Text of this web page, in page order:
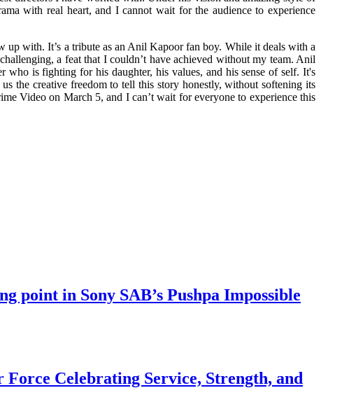
with real heart, and I cannot wait for the audience to experience
up with. It’s a tribute as an Anil Kapoor fan boy. While it deals with a
a feat that I couldn’t have achieved without my team. Anil
is fighting for his daughter, his values, and his sense of self. It's
the creative freedom to tell this story honestly, without softening its
Video on March 5, and I can’t wait for everyone to experience this
point in Sony SAB’s Pushpa Impossible
Celebrating Service, Strength, and